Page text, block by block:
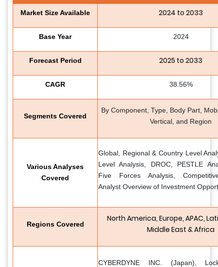
Market Size Available 2024 to 2033
Base Year 2024
Forecast Period 2025 to 2033
CAGR 38.56%
Segments Covered
By Component, Type, Body Part,
Vertical, and Region
Various Analyses
Covered
Global, Regional & Country Level
Level Analysis, DROC, PESTLE
Five Forces Analysis,
Analyst Overview of Investment
Regions Covered
North America, Europe, APAC,
Middle East & Africa
CYBERDYNE INC. (Japan),